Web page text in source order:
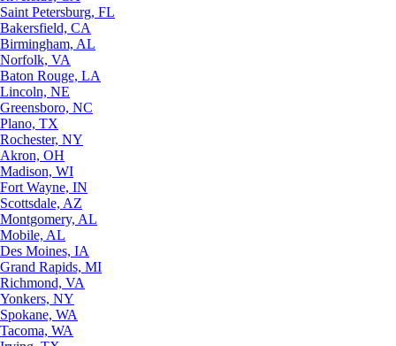
Saint Petersburg, FL
Bakersfield, CA
Birmingham, AL
Norfolk, VA
Baton Rouge, LA
Lincoln, NE
Greensboro, NC
Plano, TX
Rochester, NY
Akron, OH
Madison, WI
Fort Wayne, IN
Scottsdale, AZ
Montgomery, AL
Mobile, AL
Des Moines, IA
Grand Rapids, MI
Richmond, VA
Yonkers, NY
Spokane, WA
Tacoma, WA